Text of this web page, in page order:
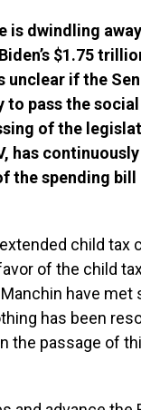
dwindling
$1.75
unclear if the
to pass the
of the
has
the spending bill
child tax
of the child
have
has been
passage of